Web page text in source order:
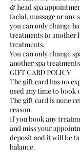
& head spa
facial, massage or any
you can only change
treatments to another
treatments.
You can only change
another spa
GIFT CARD POLICY
The gift card has no
used any time to book
The gift card is none
reason.
If you book any
and miss your
deposit and it will be
balance.